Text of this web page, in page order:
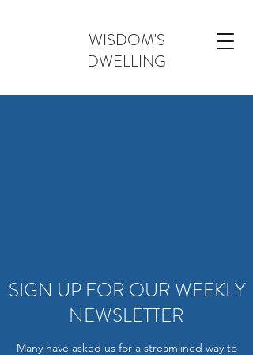
WISDOM'S
DWELLING
SIGN UP FOR OUR WEEKLY
NEWSLETTER
Many have asked us for a streamlined way to